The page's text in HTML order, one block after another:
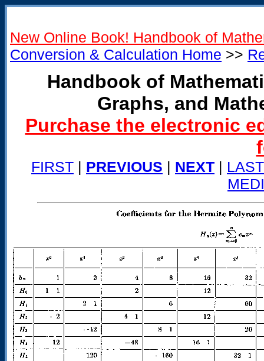
New Online Book! Handbook of
Conversion & Calculation Home >>
Handbook of
Graphs, and
Purchase the electronic
FIRST | PREVIOUS | NEXT | LAST